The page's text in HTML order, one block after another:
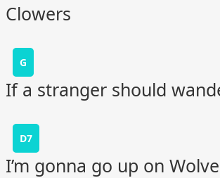
Clowers
G
If a stranger should
D7
I’m gonna go up on